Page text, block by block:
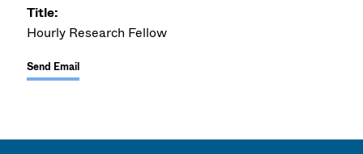
Title:
Hourly Research Fellow
Send Email